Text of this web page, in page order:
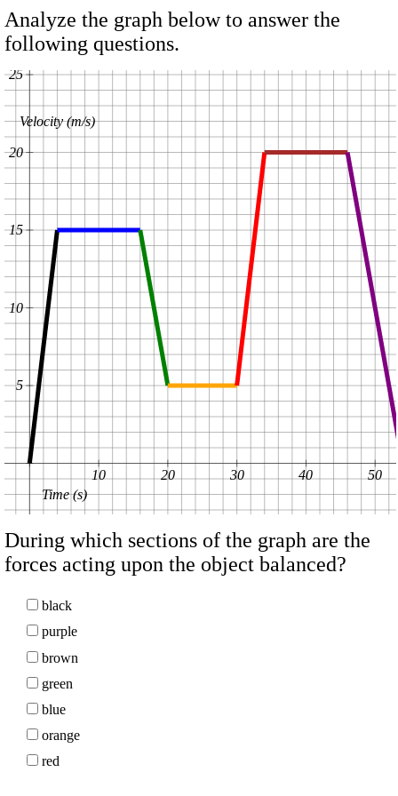
Analyze the graph below to answer the
following questions.
10 20 30 40 50
5
10
15
20
25
Velocity (m/s)
Time (s)
During which sections of the graph are the
forces acting upon the object balanced?
black
purple
brown
green
blue
orange
red